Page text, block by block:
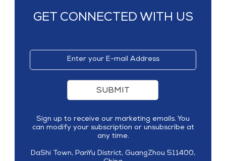
GET CONNECTED WITH US
SUBMIT
Sign up to receive our marketing emails. You
can modify your subscription or unsubscribe at
any time.
DaShi Town, PanYu District, GuangZhou 511400,